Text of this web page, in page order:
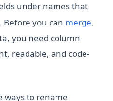
under names that
Before you can merge,
you need column
readable, and code-
ways to rename